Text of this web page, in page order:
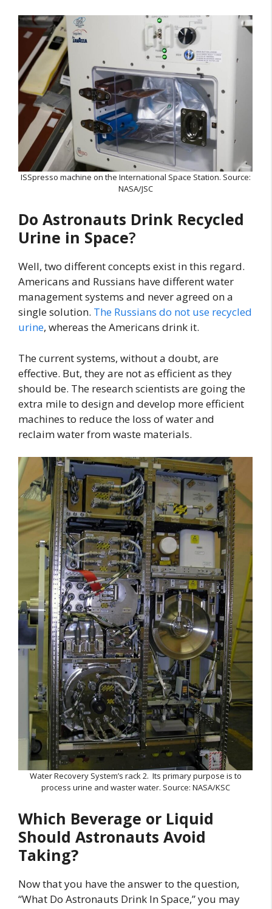
ISSpresso machine on the International Space Station. Source:
NASA/JSC
Do Astronauts Drink Recycled
Urine in Space?
Well, two different concepts exist in this regard.
Americans and Russians have different water
management systems and never agreed on a
single solution. The Russians do not use recycled
urine, whereas the Americans drink it.
The current systems, without a doubt, are
effective. But, they are not as efficient as they
should be. The research scientists are going the
extra mile to design and develop more efficient
machines to reduce the loss of water and
reclaim water from waste materials.
Water Recovery System’s rack 2. Its primary purpose is to
process urine and waster water. Source: NASA/KSC
Which Beverage or Liquid
Should Astronauts Avoid
Taking?
Now that you have the answer to the question,
“What Do Astronauts Drink In Space,” you may